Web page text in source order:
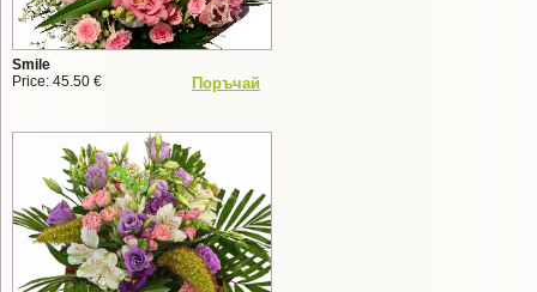
Smile
Price: 45.50 €
Поръчай